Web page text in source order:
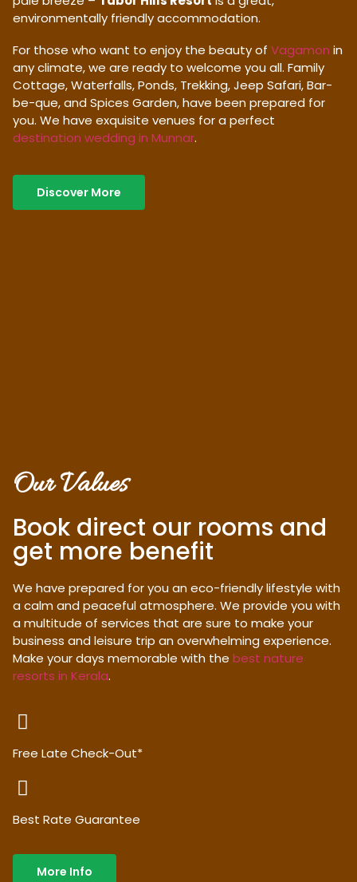
environmentally friendly accommodation.
For those who want to enjoy the beauty of Vagamon in
any climate, we are ready to welcome you all. Family
Cottage, Waterfalls, Ponds, Trekking, Jeep Safari, Bar-
be-que, and Spices Garden, have been prepared for
you. We have exquisite venues for a perfect
destination wedding in Munnar.
Discover More
Our Values
Book direct our rooms and
get more benefit
We have prepared for you an eco-friendly lifestyle with
a calm and peaceful atmosphere. We provide you with
a multitude of services that are sure to make your
business and leisure trip an overwhelming experience.
Make your days memorable with the best nature
resorts in Kerala.
Free Late Check-Out*
Best Rate Guarantee
More Info